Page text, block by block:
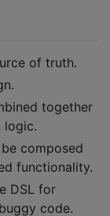
of truth.
together
logic.
composed
functionality.
DSL for
code.